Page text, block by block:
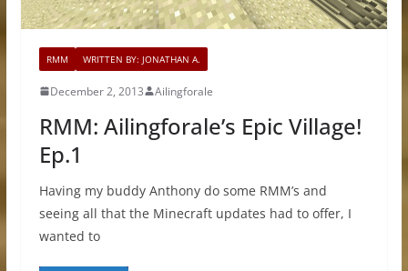
RMM WRITTEN BY: JONATHAN A.
December 2, 2013 Ailingforale
RMM: Ailingforale’s Epic Village!
Ep.1
Having my buddy Anthony do some RMM’s and
seeing all that the Minecraft updates had to offer, I
wanted to